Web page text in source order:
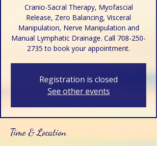
Cranio-Sacral Therapy, Myofascial
Release, Zero Balancing, Visceral
Manipulation, Nerve Manipulation and
Manual Lymphatic Drainage. Call 708-250-
2735 to book your appointment.
Registration is closed
See other events
Time & Location